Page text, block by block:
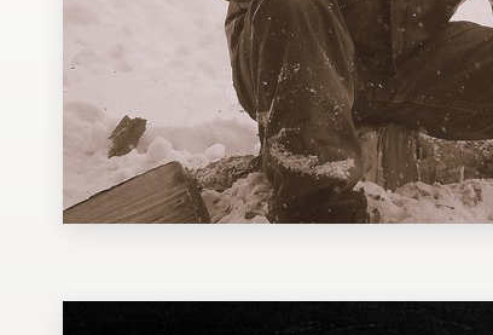
Discover inspiration
99designs Studio
99designs Pro